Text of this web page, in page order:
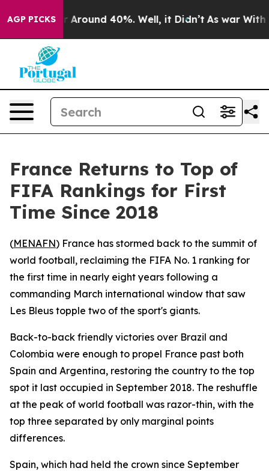
AGP PICKS
a Floor Around 40%. Well, it Didn’t As war With
France Returns to Top of
FIFA Rankings for First
Time Since 2018
(MENAFN) France has stormed back to the summit of
world football, reclaiming the FIFA No. 1 ranking for
the first time in nearly eight years following a
commanding March international window that saw
Les Bleus topple two of the sport's giants.
Back-to-back friendly victories over Brazil and
Colombia were enough to propel France past both
Spain and Argentina, restoring the country to the top
spot it last occupied in September 2018. The reshuffle
at the peak of world football was razor-thin, with the
top three separated by only marginal points
differences.
Spain, which had held the crown since September